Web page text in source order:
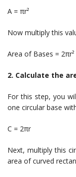
A = πr²
Now multiply this
Area of Bases = 2πr²
2. Calculate the
For this step, you
one circular base
C = 2πr
Next, multiply this
area of curved